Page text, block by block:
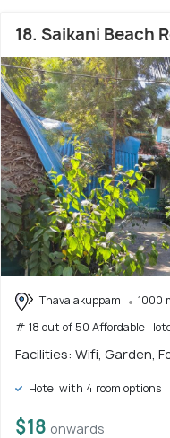
18. Saikani Beach
Thavalakuppam
1000
# 18 out of 50 Affordable
Facilities: Wifi, Garden,
Hotel with 4 room options
$18 onwards